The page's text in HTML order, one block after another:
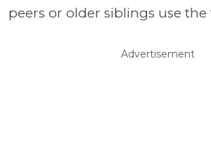
peers or older siblings use the
Advertisement